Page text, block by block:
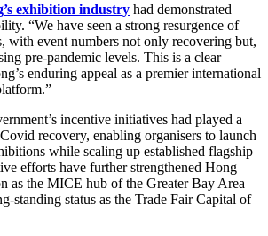
exhibition industry had demonstrated
“We have seen a strong resurgence of
with event numbers not only recovering but,
pre-pandemic levels. This is a clear
enduring appeal as a premier international
incentive initiatives had played a
recovery, enabling organisers to launch
while scaling up established flagship
efforts have further strengthened Hong
as the MICE hub of the Greater Bay Area
standing status as the Trade Fair Capital of